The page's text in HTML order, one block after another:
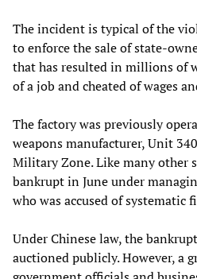
The incident is typical of the
to enforce the sale of state-
that has resulted in millions of
of a job and cheated of wages
The factory was previously
weapons manufacturer, Unit
Military Zone. Like many other
bankrupt in June under
who was accused of systematic
Under Chinese law, the
auctioned publicly. However, a